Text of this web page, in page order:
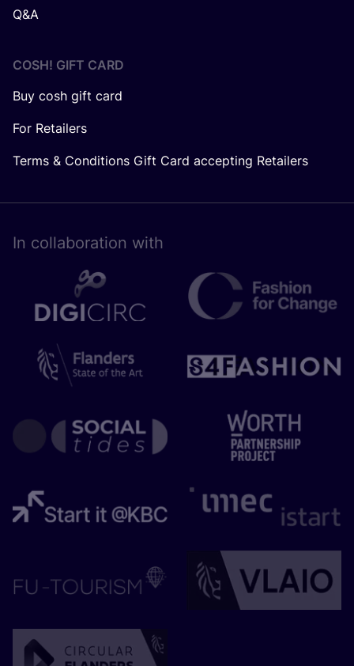
Q&A
COSH! GIFT CARD
Buy cosh gift card
For Retailers
Terms & Conditions Gift Card accepting Retailers
In collaboration with